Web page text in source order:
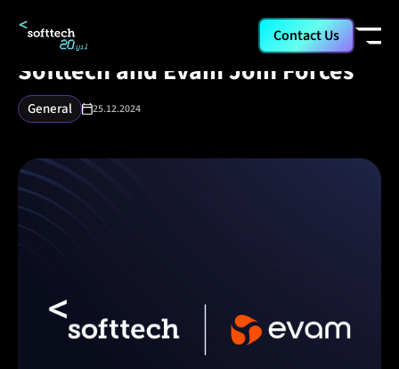
Contact Us
Softtech and Evam Join Forces
Softtech and Evam Join Forces
General 25.12.2024